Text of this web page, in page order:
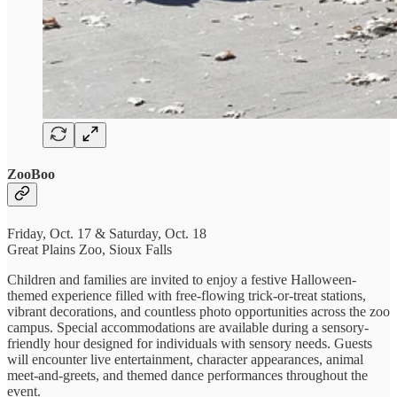
ZooBoo
Friday, Oct. 17 & Saturday, Oct. 18
Great Plains Zoo, Sioux Falls
Children and families are invited to enjoy a festive Halloween-
themed experience filled with free-flowing trick-or-treat stations,
vibrant decorations, and countless photo opportunities across the zoo
campus. Special accommodations are available during a sensory-
friendly hour designed for individuals with sensory needs. Guests
will encounter live entertainment, character appearances, animal
meet-and-greets, and themed dance performances throughout the
event.